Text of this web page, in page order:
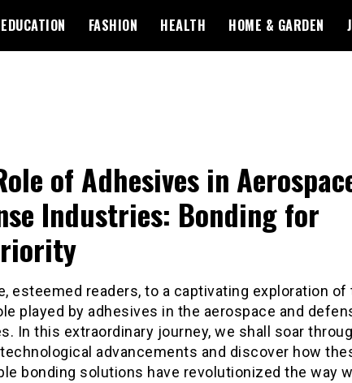
EDUCATION FASHION HEALTH HOME & GARDEN
of Adhesives in
Industries: Bonding for
esteemed readers, to a captivating exploration of
played by adhesives in the aerospace and
In this extraordinary journey, we shall soar
advancements and discover how
bonding solutions have revolutionized the way